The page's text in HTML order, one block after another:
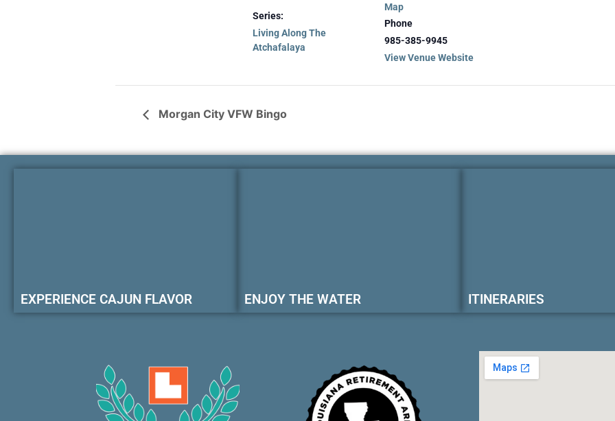
Series:
Living Along The
Atchafalaya
Map
Phone
985-385-9945
View Venue Website
Morgan City VFW Bingo
EXPERIENCE CAJUN FLAVOR ENJOY THE WATER ITINERARIES